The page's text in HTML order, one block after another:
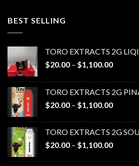
BEST SELLING
TORO EXTRACTS 2G
$20.00 – $1,100.00Price
through
TORO EXTRACTS 2G
$20.00 – $1,100.00Price
through
TORO EXTRACTS 2G
$20.00 – $1,100.00Price